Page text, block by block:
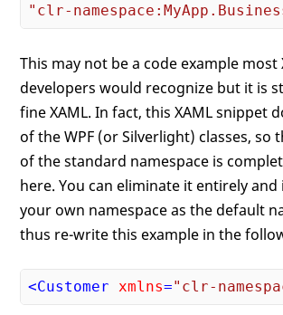
"clr-
This may not be a code example most
developers would recognize but it is
fine XAML. In fact, this XAML snippet
of the WPF (or Silverlight) classes, so
of the standard namespace is
here. You can eliminate it entirely and
your own namespace as the default
thus re-write this example in the
<Customer xmlns="clr-